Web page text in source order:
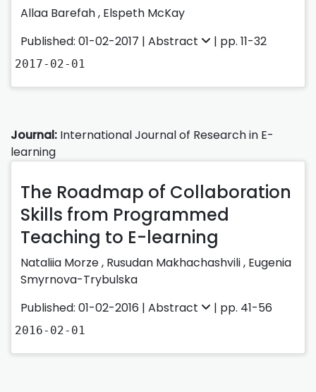
Allaa Barefah , Elspeth McKay
Published: 01-02-2017 | Abstract | pp. 11-32
2017-02-01
Journal: International Journal of Research in E-
learning
The Roadmap of Collaboration
Skills from Programmed
Teaching to E-learning
Nataliia Morze , Rusudan Makhachashvili , Eugenia
Smyrnova-Trybulska
Published: 01-02-2016 | Abstract | pp. 41-56
2016-02-01